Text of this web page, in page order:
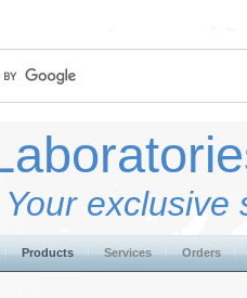
Your exclusive
Products Services Orders